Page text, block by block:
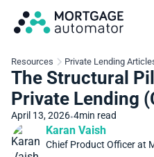
Resources Private Lending
The Structural
Private Lending
April 13, 2026•4min read
Karan Vaish
Chief Product Officer at